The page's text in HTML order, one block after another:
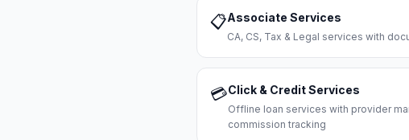
📋Associate Services
CA, CS, Tax & Legal services with
💳Click & Credit Services
Offline loan services with provider
commission tracking